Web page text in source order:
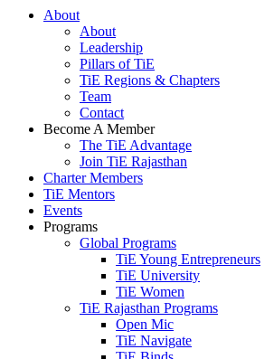
About
About
Leadership
Pillars of TiE
TiE Regions & Chapters
Team
Contact
Become A Member
The TiE Advantage
Join TiE Rajasthan
Charter Members
TiE Mentors
Events
Programs
Global Programs
TiE Young Entrepreneurs
TiE University
TiE Women
TiE Rajasthan Programs
Open Mic
TiE Navigate